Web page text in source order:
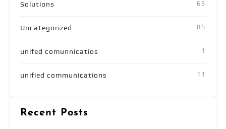
Solutions 65
Uncategorized 85
unifed comunnicatios 1
unified communications 11
Recent Posts